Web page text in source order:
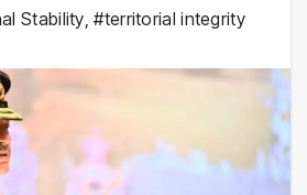
Stability,#territorial integrity